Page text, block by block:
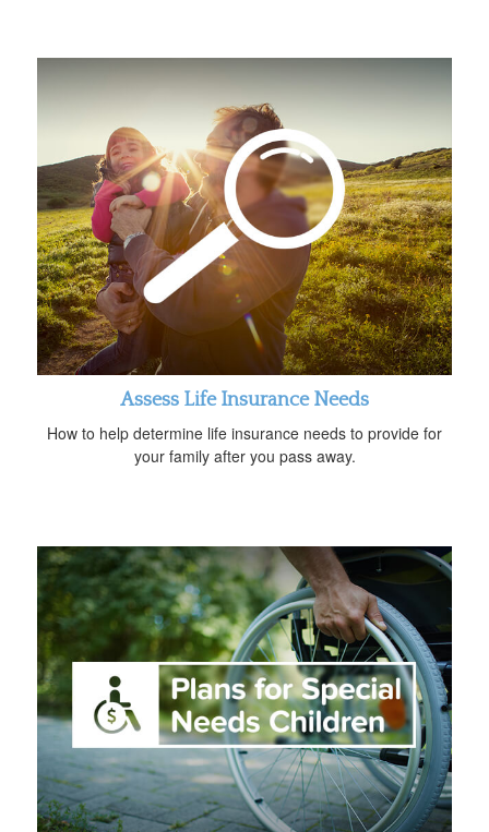
Assess Life Insurance Needs
How to help determine life insurance needs to provide for
your family after you pass away.